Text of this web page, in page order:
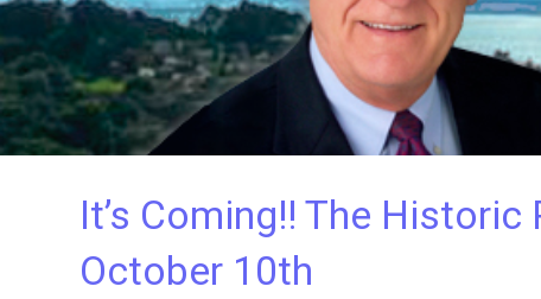
It’s Coming!! The
October 10th